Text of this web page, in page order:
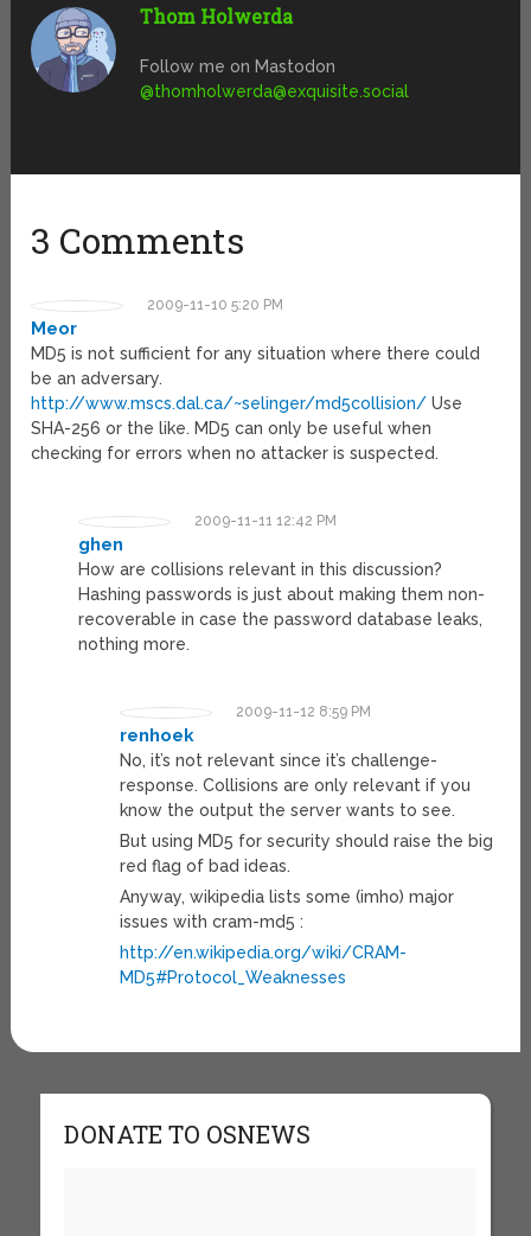
Thom Holwerda
Follow me on Mastodon
@thomholwerda@exquisite.social
3 Comments
2009-11-10 5:20 PM
Meor
MD5 is not sufficient for any situation where there could
be an adversary.
http://www.mscs.dal.ca/~selinger/md5collision/ Use
SHA-256 or the like. MD5 can only be useful when
checking for errors when no attacker is suspected.
2009-11-11 12:42 PM
ghen
How are collisions relevant in this discussion?
Hashing passwords is just about making them non-
recoverable in case the password database leaks,
nothing more.
2009-11-12 8:59 PM
renhoek
No, it’s not relevant since it’s challenge-
response. Collisions are only relevant if you
know the output the server wants to see.
But using MD5 for security should raise the big
red flag of bad ideas.
Anyway, wikipedia lists some (imho) major
issues with cram-md5 :
http://en.wikipedia.org/wiki/CRAM-
MD5#Protocol_Weaknesses
DONATE TO OSNEWS